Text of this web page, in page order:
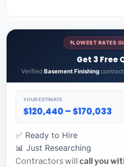
LOWEST RATES
Get 3 Free
Verified Basement Finishing
YOUR ESTIMATE
$120,440 – $170,033
✅ Ready to Hire
📊 Just Researching
Contractors will call you